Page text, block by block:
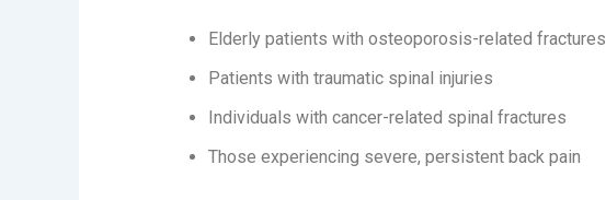
Elderly patients with osteoporosis-related fractures
Patients with traumatic spinal injuries
Individuals with cancer-related spinal fractures
Those experiencing severe, persistent back pain